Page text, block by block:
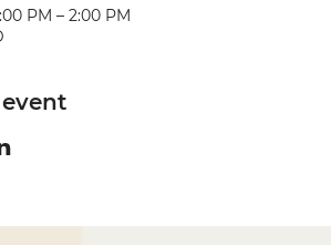
PM – 2:00 PM